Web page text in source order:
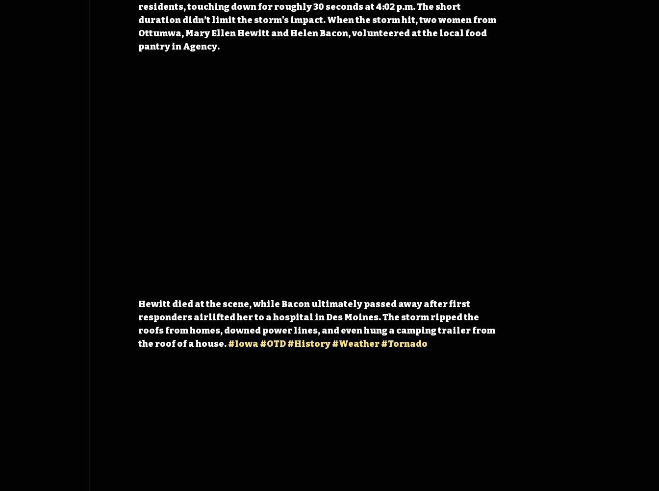
residents, touching down for roughly 30 seconds at 4:02 p.m. The short
duration didn’t limit the storm's impact. When the storm hit, two women from
Ottumwa, Mary Ellen Hewitt and Helen Bacon, volunteered at the local food
pantry in Agency.
Hewitt died at the scene, while Bacon ultimately passed away after first
responders airlifted her to a hospital in Des Moines. The storm ripped the
roofs from homes, downed power lines, and even hung a camping trailer from
the roof of a house. #Iowa #OTD#History#Weather#Tornado